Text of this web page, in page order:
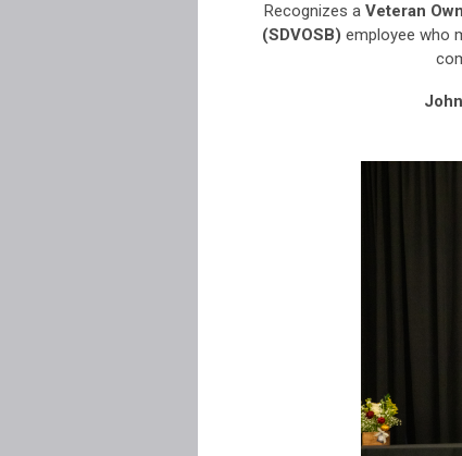
Recognizes a Veteran
(SDVOSB) employee who